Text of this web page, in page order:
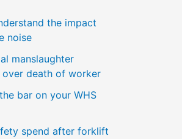
the impact
noise
manslaughter
over death of worker
bar on your WHS
spend after forklift